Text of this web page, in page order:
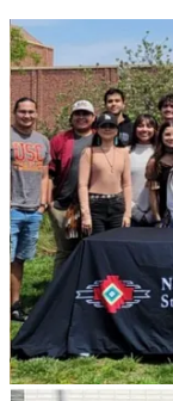
Most of this
monthly general
and Pasifika Islander
floor of the Student
space where
from the busy
NAPL, there are
students the
campus.